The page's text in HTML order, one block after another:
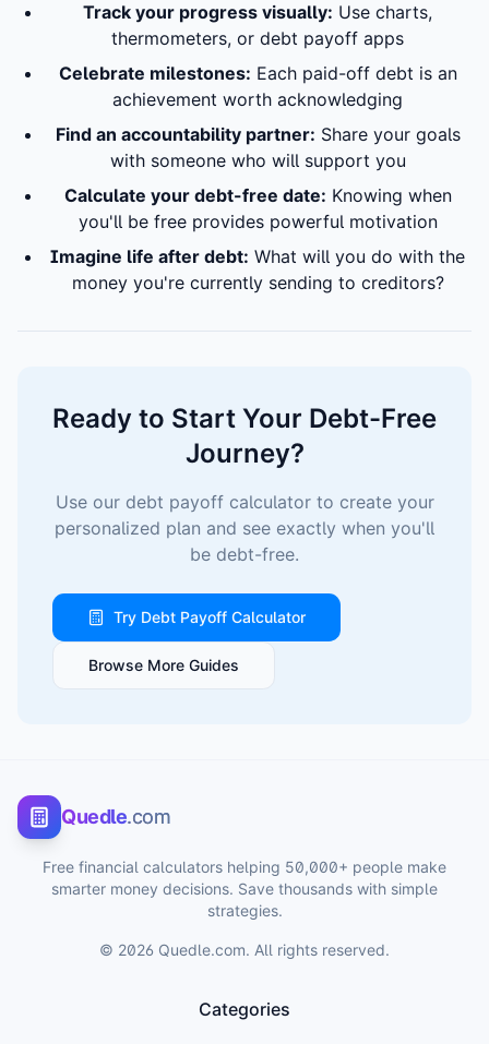
Track your progress visually: Use charts,
thermometers, or debt payoff apps
Celebrate milestones: Each paid-off debt is an
achievement worth acknowledging
Find an accountability partner: Share your goals
with someone who will support you
Calculate your debt-free date: Knowing when
you'll be free provides powerful motivation
Imagine life after debt: What will you do with the
money you're currently sending to creditors?
Ready to Start Your Debt-Free
Journey?
Use our debt payoff calculator to create your
personalized plan and see exactly when you'll
be debt-free.
Try Debt Payoff Calculator
Browse More Guides
Quedle.com
Free financial calculators helping 50,000+ people make
smarter money decisions. Save thousands with simple
strategies.
© 2026 Quedle.com. All rights reserved.
Categories